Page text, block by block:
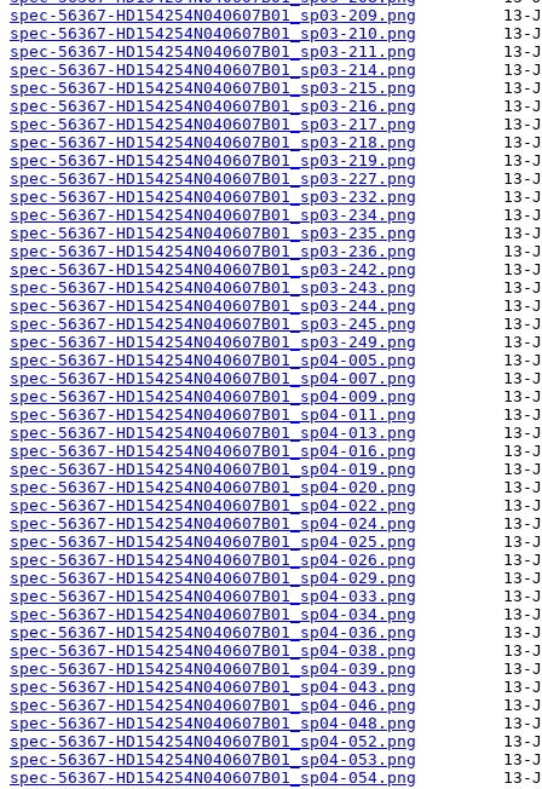
spec-56367-HD154254N040607B01_sp03-209.png
spec-56367-HD154254N040607B01_sp03-210.png
spec-56367-HD154254N040607B01_sp03-211.png
spec-56367-HD154254N040607B01_sp03-214.png
spec-56367-HD154254N040607B01_sp03-215.png
spec-56367-HD154254N040607B01_sp03-216.png
spec-56367-HD154254N040607B01_sp03-217.png
spec-56367-HD154254N040607B01_sp03-218.png
spec-56367-HD154254N040607B01_sp03-219.png
spec-56367-HD154254N040607B01_sp03-227.png
spec-56367-HD154254N040607B01_sp03-232.png
spec-56367-HD154254N040607B01_sp03-234.png
spec-56367-HD154254N040607B01_sp03-235.png
spec-56367-HD154254N040607B01_sp03-236.png
spec-56367-HD154254N040607B01_sp03-242.png
spec-56367-HD154254N040607B01_sp03-243.png
spec-56367-HD154254N040607B01_sp03-244.png
spec-56367-HD154254N040607B01_sp03-245.png
spec-56367-HD154254N040607B01_sp03-249.png
spec-56367-HD154254N040607B01_sp04-005.png
spec-56367-HD154254N040607B01_sp04-007.png
spec-56367-HD154254N040607B01_sp04-009.png
spec-56367-HD154254N040607B01_sp04-011.png
spec-56367-HD154254N040607B01_sp04-013.png
spec-56367-HD154254N040607B01_sp04-016.png
spec-56367-HD154254N040607B01_sp04-019.png
spec-56367-HD154254N040607B01_sp04-020.png
spec-56367-HD154254N040607B01_sp04-022.png
spec-56367-HD154254N040607B01_sp04-024.png
spec-56367-HD154254N040607B01_sp04-025.png
spec-56367-HD154254N040607B01_sp04-026.png
spec-56367-HD154254N040607B01_sp04-029.png
spec-56367-HD154254N040607B01_sp04-033.png
spec-56367-HD154254N040607B01_sp04-034.png
spec-56367-HD154254N040607B01_sp04-036.png
spec-56367-HD154254N040607B01_sp04-038.png
spec-56367-HD154254N040607B01_sp04-039.png
spec-56367-HD154254N040607B01_sp04-043.png
spec-56367-HD154254N040607B01_sp04-046.png
spec-56367-HD154254N040607B01_sp04-048.png
spec-56367-HD154254N040607B01_sp04-052.png
spec-56367-HD154254N040607B01_sp04-053.png
spec-56367-HD154254N040607B01_sp04-054.png